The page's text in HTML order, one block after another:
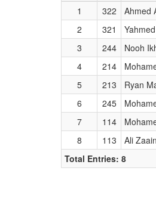
1
322 Ahmed
2
321
3
244 Nooh
4
214
5
213 Ryan
6
245
7
114
8
113 Ali
Total Entries: 8